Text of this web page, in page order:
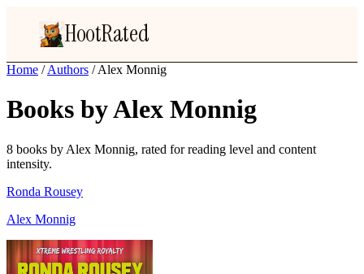
HootRated
Home / Authors / Alex Monnig
Books by Alex Monnig
8 books by Alex Monnig, rated for reading level and content
intensity.
Ronda Rousey
Alex Monnig